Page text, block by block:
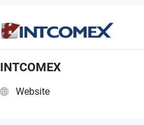
INTCOMEX
Website